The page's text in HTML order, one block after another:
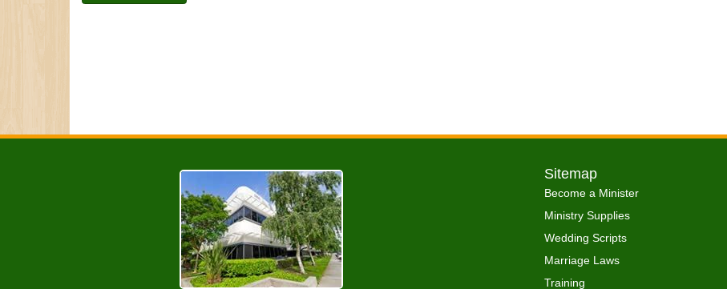
Sitemap
Become a Minister
Ministry Supplies
Wedding Scripts
Marriage Laws
Training